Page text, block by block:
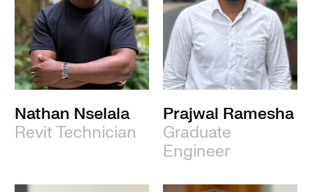
Nathan Nselala
Revit Technician
Prajwal Ramesha
Graduate
Engineer